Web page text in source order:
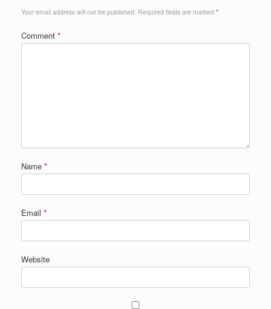
Your email address will not be published. Required fields are marked *
Comment *
Name *
Email *
Website